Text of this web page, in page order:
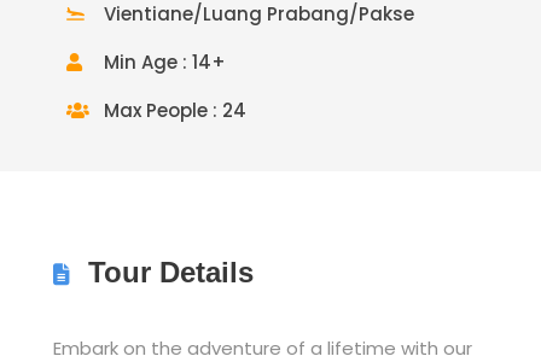
Vientiane/Luang Prabang/Pakse
Min Age : 14+
Max People : 24
Tour Details
Embark on the adventure of a lifetime with our